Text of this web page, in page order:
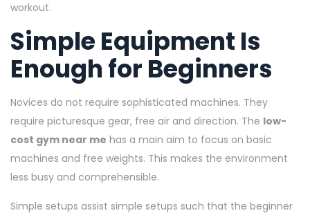
workout.
Simple Equipment Is
Enough for Beginners
Novices do not require sophisticated machines. They
require picturesque gear, free air and direction. The low-
cost gym near me has a main aim to focus on basic
machines and free weights. This makes the environment
less busy and comprehensible.
Simple setups assist simple setups such that the beginner